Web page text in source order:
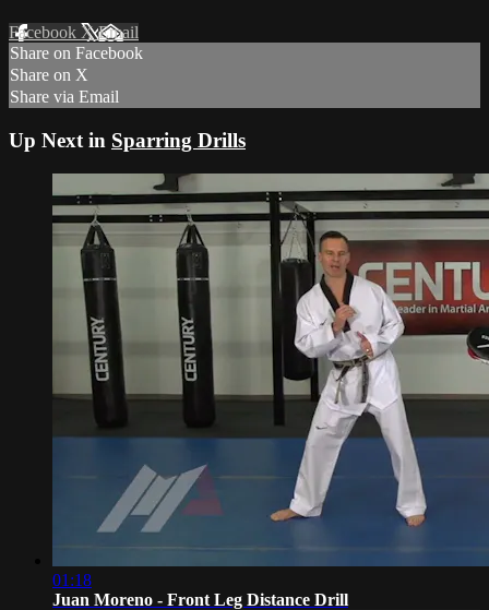
Facebook XEmail
Share on Facebook
Share on X
Share via Email
Up Next in Sparring Drills
01:18
Juan Moreno - Front Leg Distance Drill